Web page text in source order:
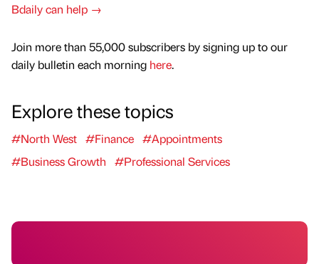
Bdaily can help →
Join more than 55,000 subscribers by signing up to our
daily bulletin each morning here.
Explore these topics
#North West #Finance #Appointments
#Business Growth
#Professional Services